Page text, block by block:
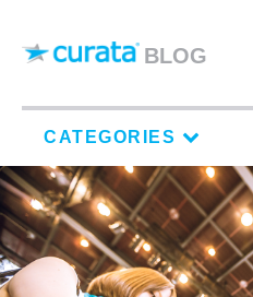
BLOG
CATEGORIES